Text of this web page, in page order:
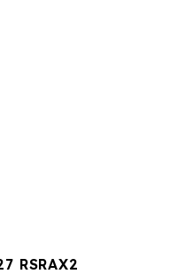
RSRAX2